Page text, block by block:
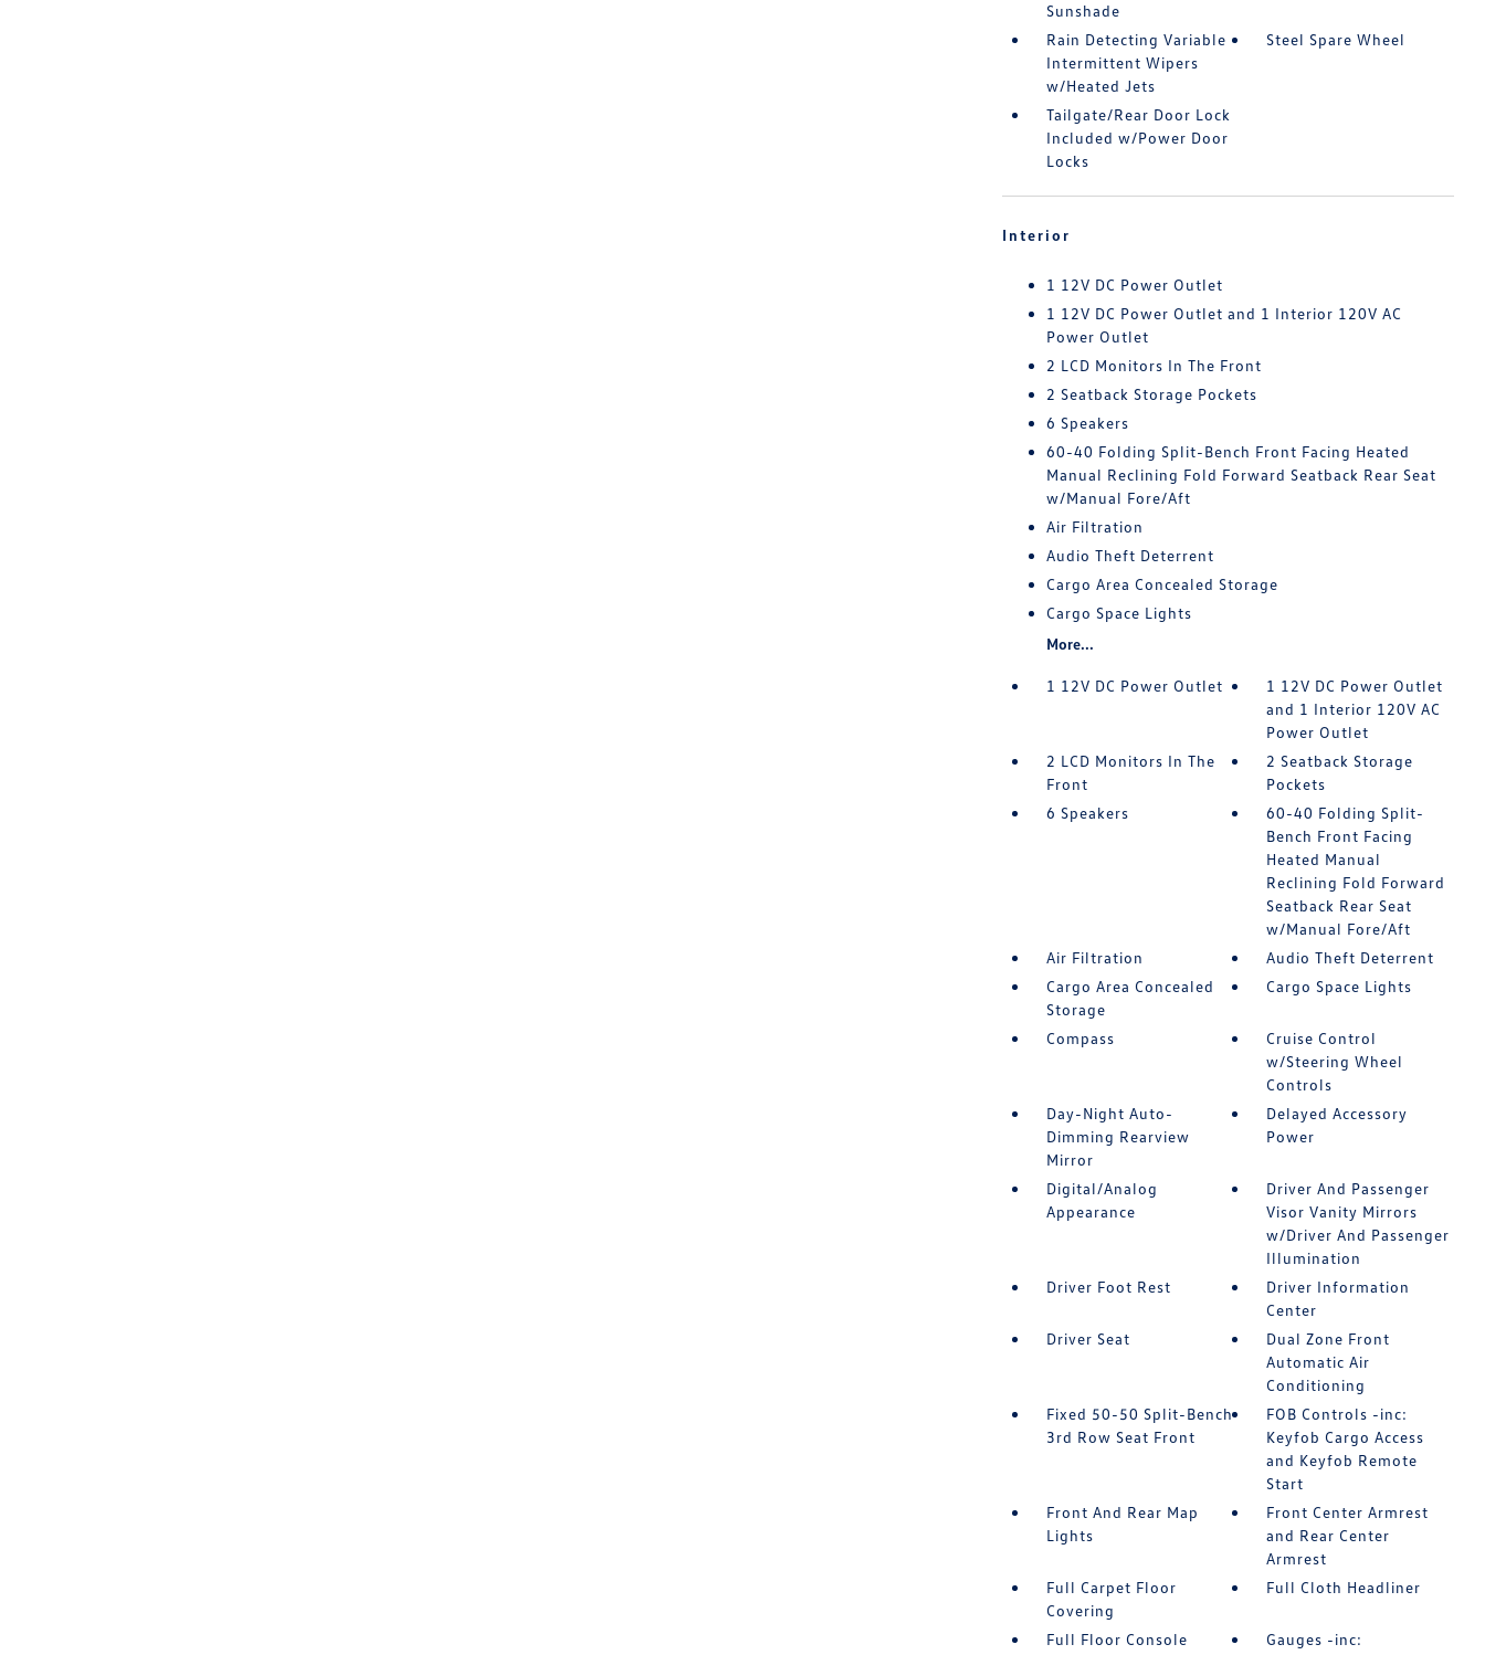
Sunshade
Rain Detecting Variable
Intermittent Wipers
w/Heated Jets
Steel Spare Wheel
Tailgate/Rear Door Lock
Included w/Power Door
Locks
Interior
1 12V DC Power Outlet
1 12V DC Power Outlet and 1 Interior 120V AC
Power Outlet
2 LCD Monitors In The Front
2 Seatback Storage Pockets
6 Speakers
60-40 Folding Split-Bench Front Facing Heated
Manual Reclining Fold Forward Seatback Rear Seat
w/Manual Fore/Aft
Air Filtration
Audio Theft Deterrent
Cargo Area Concealed Storage
Cargo Space Lights
More...
1 12V DC Power Outlet
1 12V DC Power Outlet
and 1 Interior 120V AC
Power Outlet
2 LCD Monitors In The
Front
2 Seatback Storage
Pockets
6 Speakers
60-40 Folding Split-
Bench Front Facing
Heated Manual
Reclining Fold Forward
Seatback Rear Seat
w/Manual Fore/Aft
Air Filtration
Audio Theft Deterrent
Cargo Area Concealed
Storage
Cargo Space Lights
Compass
Cruise Control
w/Steering Wheel
Controls
Day-Night Auto-
Dimming Rearview
Mirror
Delayed Accessory
Power
Digital/Analog
Appearance
Driver And Passenger
Visor Vanity Mirrors
w/Driver And Passenger
Illumination
Driver Foot Rest
Driver Information
Center
Driver Seat
Dual Zone Front
Automatic Air
Conditioning
Fixed 50-50 Split-Bench
3rd Row Seat Front
FOB Controls -inc:
Keyfob Cargo Access
and Keyfob Remote
Start
Front And Rear Map
Lights
Front Center Armrest
and Rear Center
Armrest
Full Carpet Floor
Covering
Full Cloth Headliner
Full Floor Console
Gauges -inc: